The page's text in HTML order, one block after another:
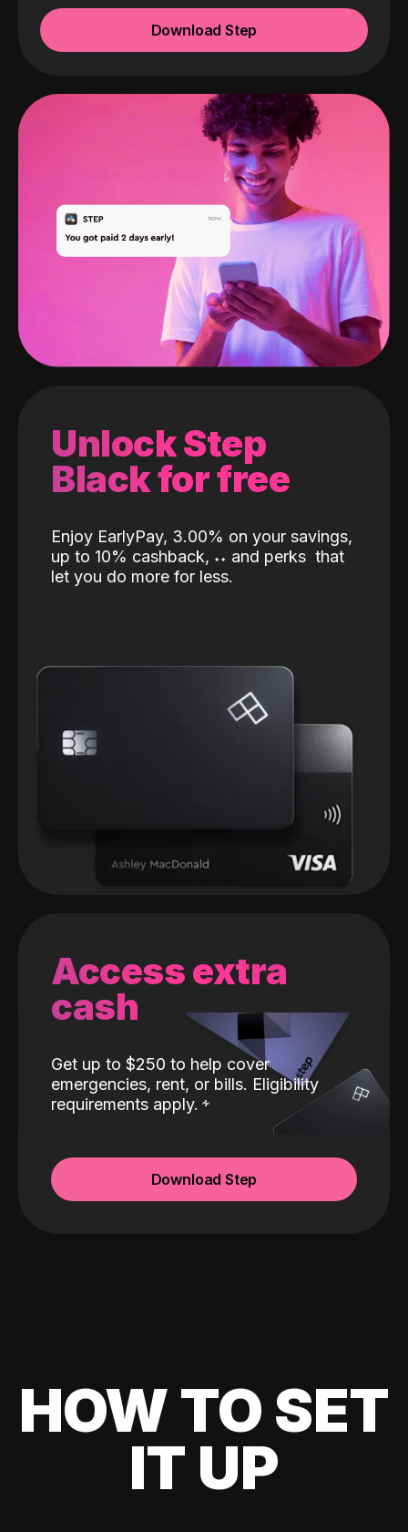
Download Step
Unlock Step
Black for free
Enjoy EarlyPay, 3.00% on your savings,
up to 10% cashback, ˖˖ and perks that
let you do more for less.
Access extra
cash
Get up to $250 to help cover
emergencies, rent, or bills. Eligibility
requirements apply.
Download Step
HOW TO SET
IT UP